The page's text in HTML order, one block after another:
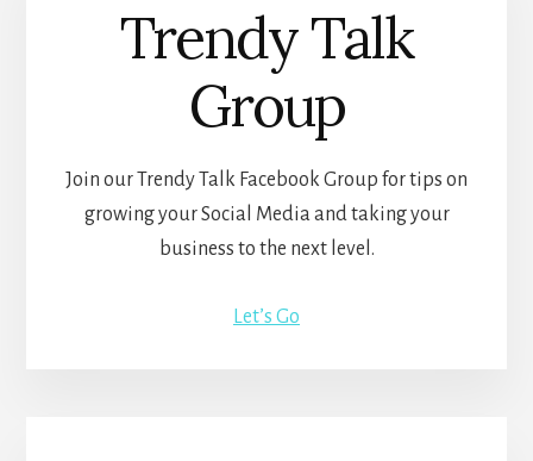
Trendy Talk
Group
Join our Trendy Talk Facebook Group for tips on
growing your Social Media and taking your
business to the next level.
Let’s Go